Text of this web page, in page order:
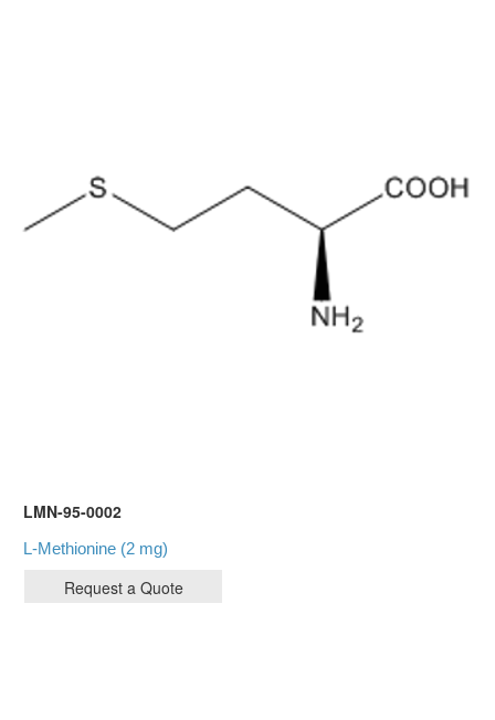
LMN-95-0002
L-Methionine (2 mg)